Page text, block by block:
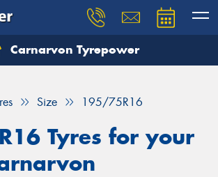
Carnarvon Tyrepower
Size 195/75R16
Tyres for your